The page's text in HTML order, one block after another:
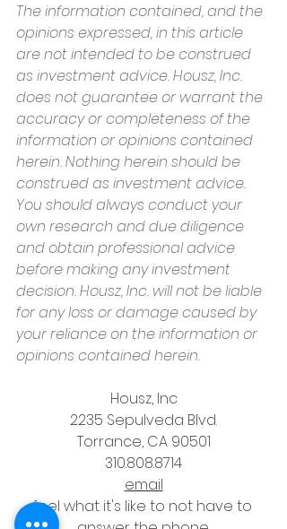
The information contained, and the
opinions expressed, in this article
are not intended to be construed
as investment advice. Housz, Inc.
does not guarantee or warrant the
accuracy or completeness of the
information or opinions contained
herein. Nothing herein should be
construed as investment advice.
You should always conduct your
own research and due diligence
and obtain professional advice
before making any investment
decision. Housz, Inc. will not be liable
for any loss or damage caused by
your reliance on the information or
opinions contained herein.
Housz, Inc
2235 Sepulveda Blvd.
Torrance, CA 90501
310.808.8714
email
feel what it's like to not have to